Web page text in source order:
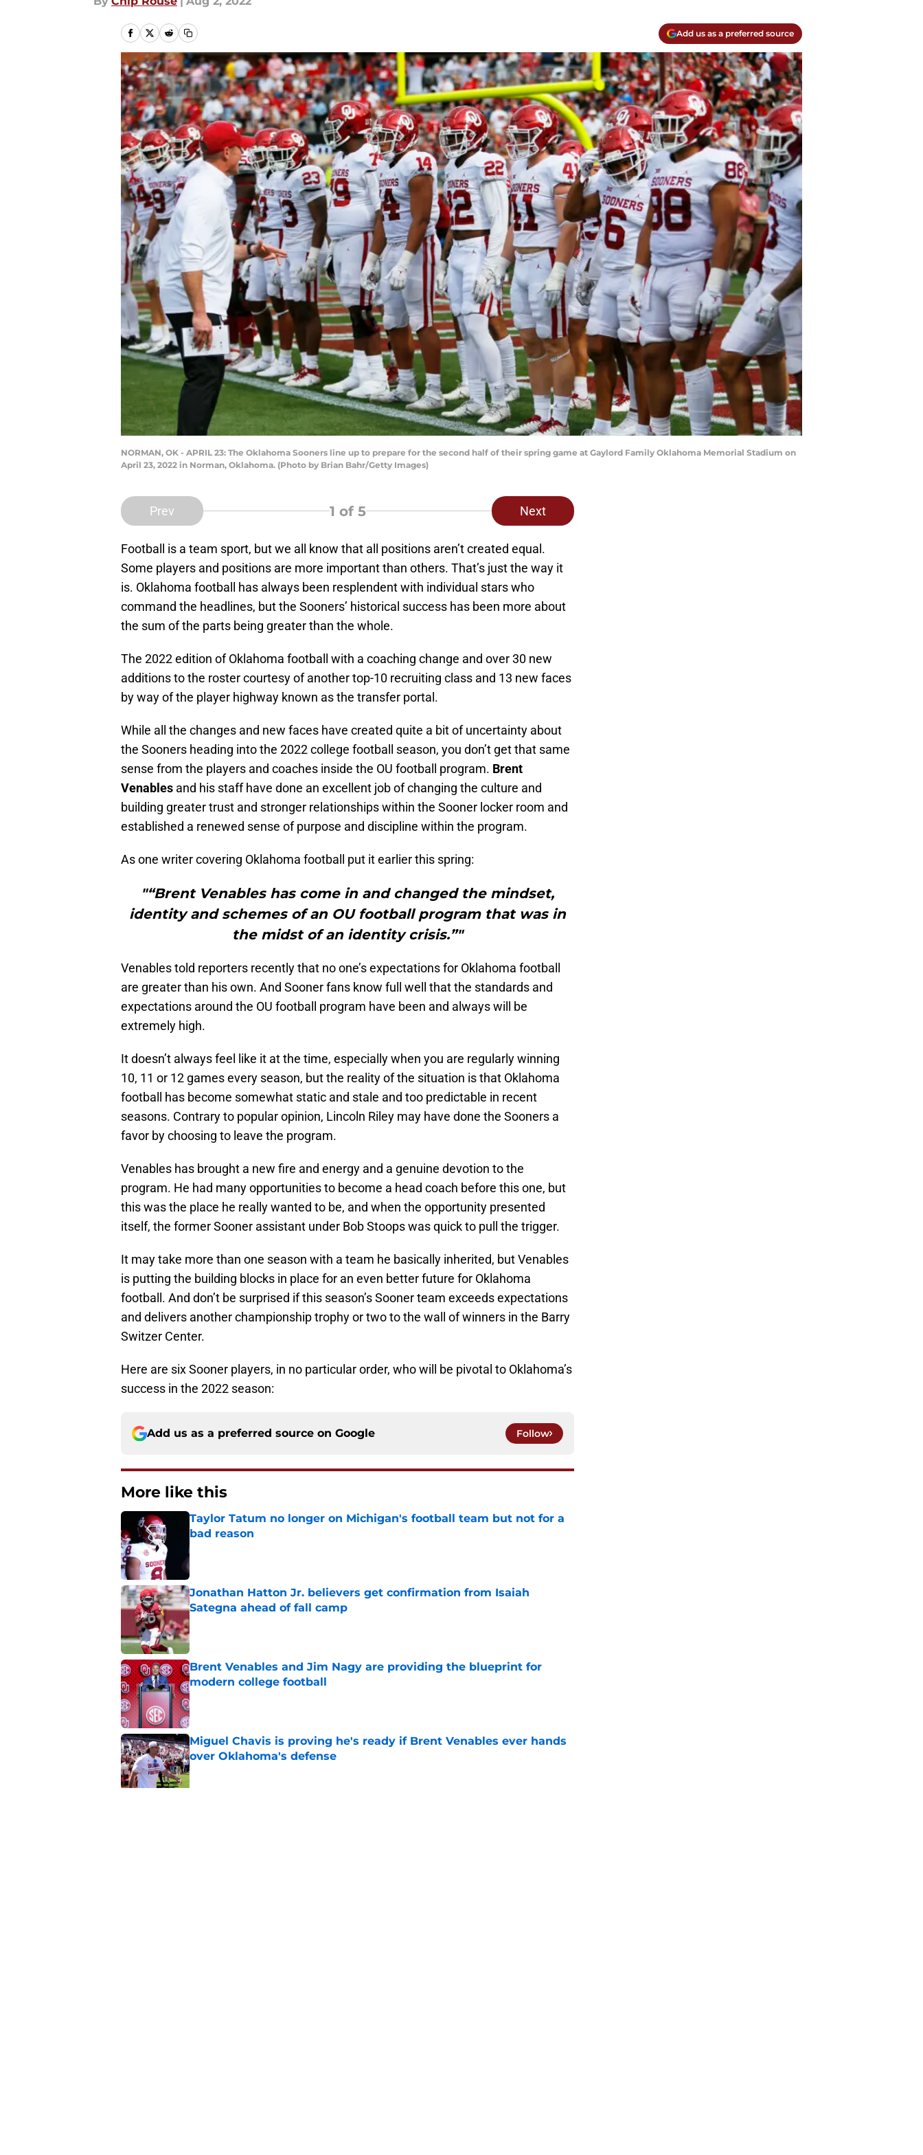
Add us as a preferred source
NORMAN, OK - APRIL 23: The Oklahoma Sooners line up to prepare for the second half of their spring game at Gaylord Family Oklahoma Memorial Stadium on
April 23, 2022 in Norman, Oklahoma. (Photo by Brian Bahr/Getty Images)
Prev 1 of 5 Next
Football is a team sport, but we all know that all positions aren’t created equal.
Some players and positions are more important than others. That’s just the way it
is. Oklahoma football has always been resplendent with individual stars who
command the headlines, but the Sooners’ historical success has been more about
the sum of the parts being greater than the whole.
The 2022 edition of Oklahoma football with a coaching change and over 30 new
additions to the roster courtesy of another top-10 recruiting class and 13 new faces
by way of the player highway known as the transfer portal.
While all the changes and new faces have created quite a bit of uncertainty about
the Sooners heading into the 2022 college football season, you don’t get that same
sense from the players and coaches inside the OU football program. Brent
Venables and his staff have done an excellent job of changing the culture and
building greater trust and stronger relationships within the Sooner locker room and
established a renewed sense of purpose and discipline within the program.
As one writer covering Oklahoma football put it earlier this spring:
"“Brent Venables has come in and changed the mindset,
identity and schemes of an OU football program that was in
the midst of an identity crisis.”"
Venables told reporters recently that no one’s expectations for Oklahoma football
are greater than his own. And Sooner fans know full well that the standards and
expectations around the OU football program have been and always will be
extremely high.
It doesn’t always feel like it at the time, especially when you are regularly winning
10, 11 or 12 games every season, but the reality of the situation is that Oklahoma
football has become somewhat static and stale and too predictable in recent
seasons. Contrary to popular opinion, Lincoln Riley may have done the Sooners a
favor by choosing to leave the program.
Venables has brought a new fire and energy and a genuine devotion to the
program. He had many opportunities to become a head coach before this one, but
this was the place he really wanted to be, and when the opportunity presented
itself, the former Sooner assistant under Bob Stoops was quick to pull the trigger.
It may take more than one season with a team he basically inherited, but Venables
is putting the building blocks in place for an even better future for Oklahoma
football. And don’t be surprised if this season’s Sooner team exceeds expectations
and delivers another championship trophy or two to the wall of winners in the Barry
Switzer Center.
Here are six Sooner players, in no particular order, who will be pivotal to Oklahoma’s
success in the 2022 season:
Add us as a preferred source on Google Follow
More like this
Taylor Tatum no longer on Michigan's football team but not for a
bad reason
Published by on Invalid Date
Jonathan Hatton Jr. believers get confirmation from Isaiah
Sategna ahead of fall camp
Published by on Invalid Date
Brent Venables and Jim Nagy are providing the blueprint for
modern college football
Published by on Invalid Date
Miguel Chavis is proving he's ready if Brent Venables ever hands
over Oklahoma's defense
Published by on Invalid Date